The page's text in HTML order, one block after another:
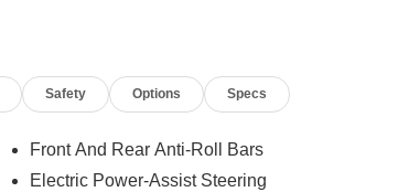
Safety Options Specs
Front And Rear Anti-Roll Bars
Electric Power-Assist Steering